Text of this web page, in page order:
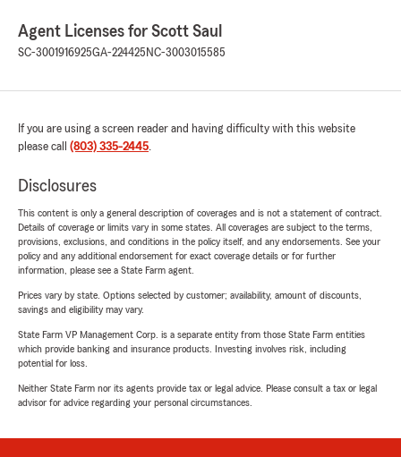
Agent Licenses for Scott Saul
SC-3001916925GA-224425 NC-3003015585
If you are using a screen reader and having difficulty with this website
please call (803) 335-2445.
Disclosures
This content is only a general description of coverages and is not a statement of contract.
Details of coverage or limits vary in some states. All coverages are subject to the terms,
provisions, exclusions, and conditions in the policy itself, and any endorsements. See your
policy and any additional endorsement for exact coverage details or for further
information, please see a State Farm agent.
Prices vary by state. Options selected by customer; availability, amount of discounts,
savings and eligibility may vary.
State Farm VP Management Corp. is a separate entity from those State Farm entities
which provide banking and insurance products. Investing involves risk, including
potential for loss.
Neither State Farm nor its agents provide tax or legal advice. Please consult a tax or legal
advisor for advice regarding your personal circumstances.